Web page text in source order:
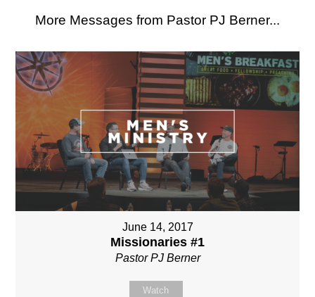
More Messages from Pastor PJ Berner...
June 14, 2017
Missionaries #1
Pastor PJ Berner
Watch